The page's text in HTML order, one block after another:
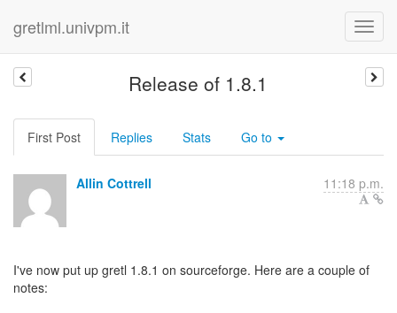
gretlml.univpm.it
Release of 1.8.1
First Post Replies Stats Go to
Allin Cottrell 11:18 p.m.
I've now put up gretl 1.8.1 on sourceforge. Here are a couple of
notes: